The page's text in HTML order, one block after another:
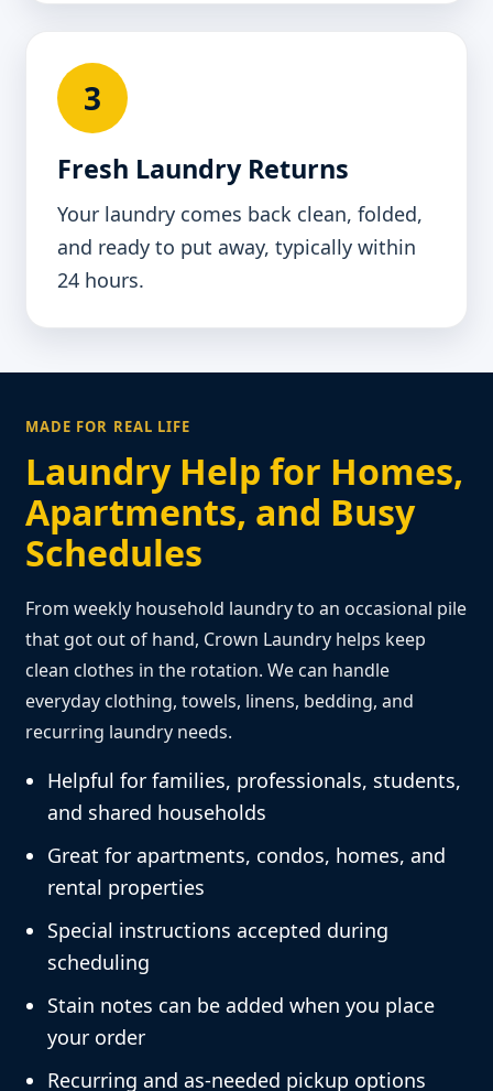
3
Fresh Laundry Returns
Your laundry comes back clean, folded,
and ready to put away, typically within
24 hours.
MADE FOR REAL LIFE
Laundry Help for Homes,
Apartments, and Busy
Schedules
From weekly household laundry to an occasional pile
that got out of hand, Crown Laundry helps keep
clean clothes in the rotation. We can handle
everyday clothing, towels, linens, bedding, and
recurring laundry needs.
Helpful for families, professionals, students,
and shared households
Great for apartments, condos, homes, and
rental properties
Special instructions accepted during
scheduling
Stain notes can be added when you place
your order
Recurring and as-needed pickup options